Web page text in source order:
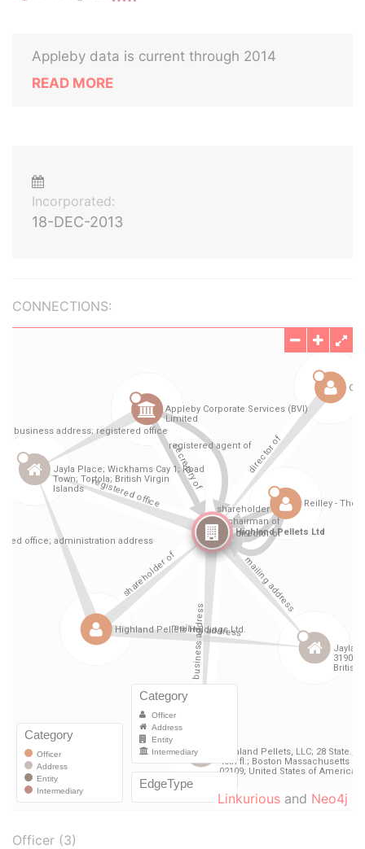
Appleby data is current through 2014
READ MORE
Incorporated:
18-DEC-2013
CONNECTIONS:
Linkurious and Neo4j
Officer (3)